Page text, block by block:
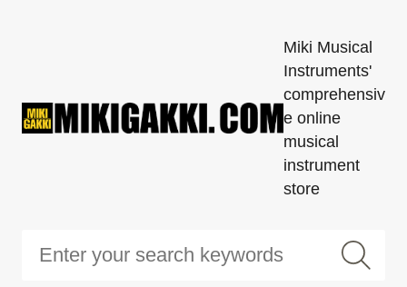
Miki Musical
Instruments'
comprehensiv
e online
musical
instrument
store